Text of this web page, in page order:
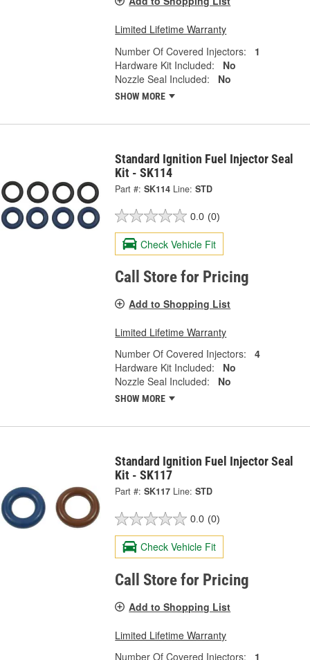
Limited Lifetime Warranty
Number Of Covered Injectors:
1
Hardware Kit Included:
No
Nozzle Seal Included:
No
SHOW MORE
Standard Ignition Fuel Injector Seal
Kit - SK114
Part #: SK114 Line: STD
0.0 (0)
Check Vehicle Fit
Call Store for Pricing
Add to Shopping List
Limited Lifetime Warranty
Number Of Covered Injectors:
4
Hardware Kit Included:
No
Nozzle Seal Included:
No
SHOW MORE
Standard Ignition Fuel Injector Seal
Kit - SK117
Part #: SK117 Line: STD
0.0 (0)
Check Vehicle Fit
Call Store for Pricing
Add to Shopping List
Limited Lifetime Warranty
Number Of Covered Injectors:
1